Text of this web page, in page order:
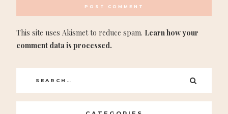
This site uses Akismet to reduce spam. Learn how your
comment data is processed.
Search
for: